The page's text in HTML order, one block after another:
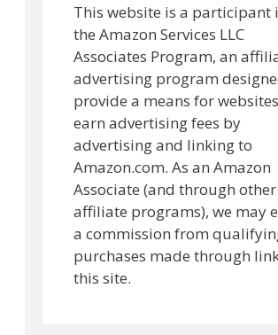
This website is a participant
the Amazon Services LLC
Associates Program, an
advertising program
provide a means for
earn advertising fees by
advertising and linking to
Amazon.com. As an Amazon
Associate (and through other
affiliate programs), we may
a commission from
purchases made through
this site.